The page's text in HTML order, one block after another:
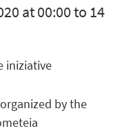
at 00:00 to 14
iniziative
by the